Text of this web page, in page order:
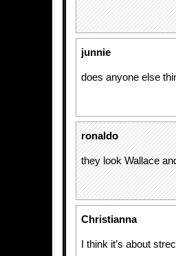
junnie
does anyone else
ronaldo
they look Wallace
Christianna
I think it’s about